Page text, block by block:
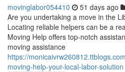
movinglabor054410 51 days ago
Are you undertaking a move in the
Locating reliable helpers can be a
Moving Help offers top-notch
moving assistance
https://
moving-help-your-local-labor-solution